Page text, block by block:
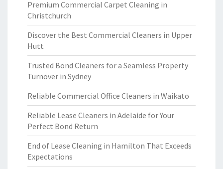
Premium Commercial Carpet Cleaning in
Christchurch
Discover the Best Commercial Cleaners in Upper
Hutt
Trusted Bond Cleaners for a Seamless Property
Turnover in Sydney
Reliable Commercial Office Cleaners in Waikato
Reliable Lease Cleaners in Adelaide for Your
Perfect Bond Return
End of Lease Cleaning in Hamilton That Exceeds
Expectations